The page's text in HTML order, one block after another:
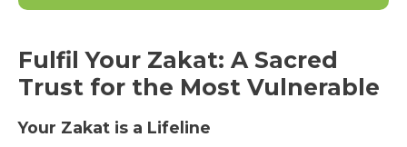
Fulfil Your Zakat: A Sacred
Trust for the Most Vulnerable
Your Zakat is a Lifeline